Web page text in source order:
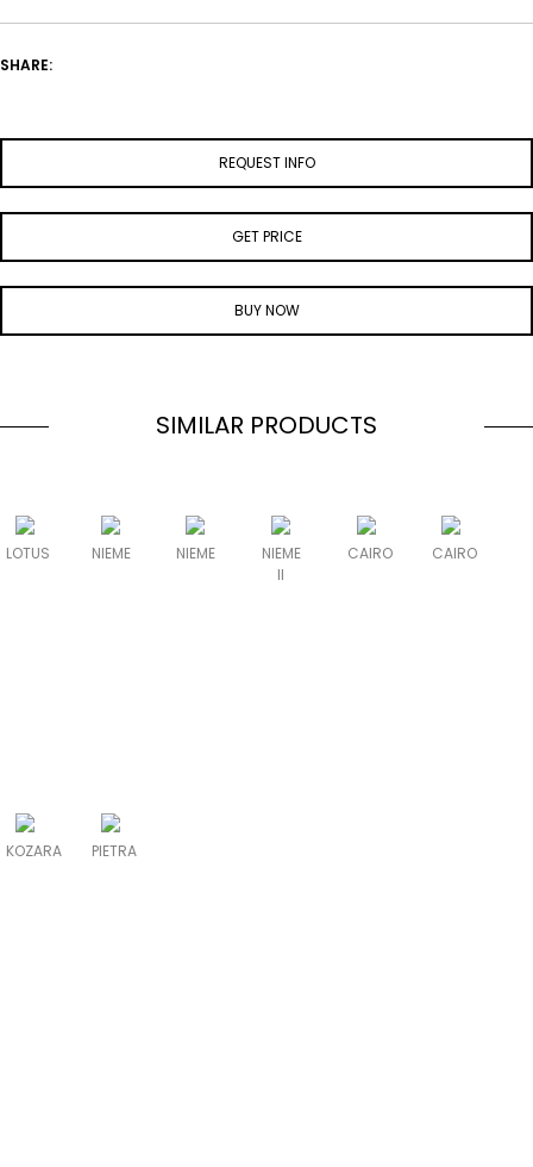
SHARE:
REQUEST INFO
GET PRICE
BUY NOW
SIMILAR PRODUCTS
LOTUS NIEME NIEME
NIEME
II
CAIRO CAIRO
KOZARA PIETRA